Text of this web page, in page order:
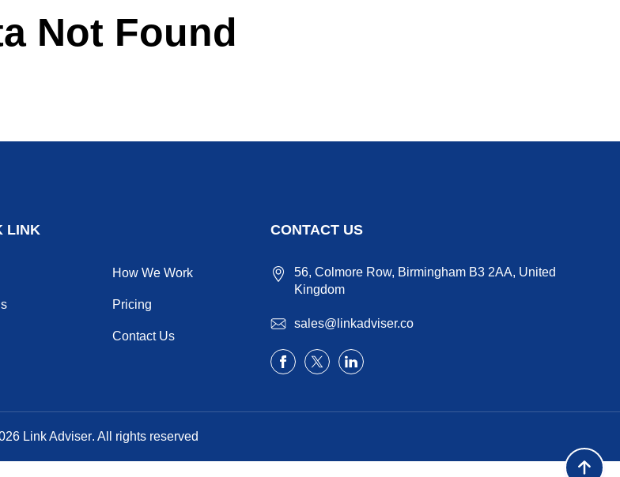
Not Found
LINK
How We Work
Pricing
Contact Us
CONTACT US
56, Colmore Row, Birmingham B3 2AA, United
Kingdom
sales@linkadviser.co
Link Adviser. All rights reserved